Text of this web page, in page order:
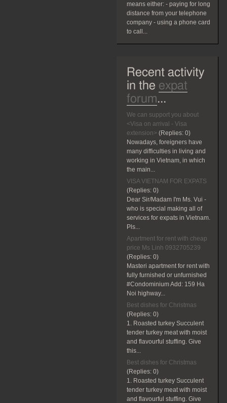
means either: - paying for long
distance from your telephone
company - using a phone card
to call...
Recent activity
in the expat
forum...
We can support you about
<Visa on arrival - Visa
extension> (Replies: 0)
Nowadays, foreigners have
many difficulties in living and
working in Vietnam, in which
the main...
VISA VIETNAM FOR EXPATS
(Replies: 0)
Dear Sir/Madam I'm Ms. Vui -
who is special making all of
services for expats in Vietnam.
Pls...
Apartment for rent with cheap
price Ms Linh 0932705239
(Replies: 0)
Masteri apartment for rent with
fully furnished or unfurnished
#Condominium Add: 159 Ha
Noi highway...
Best dishes for Christmas
(Replies: 0)
1. Roasted turkey Succulent
tender turkey meat with moist
and flavourful stuffing. Give
this...
Best dishes for Christmas
(Replies: 0)
1. Roasted turkey Succulent
tender turkey meat with moist
and flavourful stuffing. Give